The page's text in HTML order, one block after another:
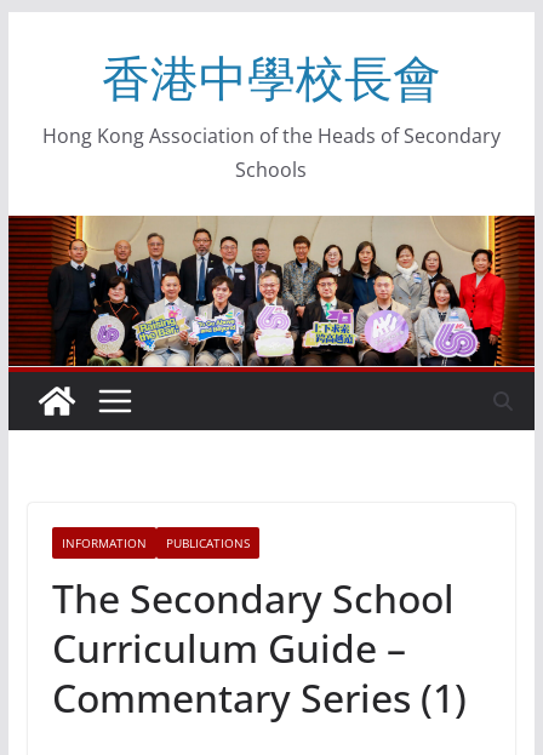
香港中學校長會
Hong Kong Association of the Heads of Secondary
Schools
INFORMATION PUBLICATIONS
The Secondary School
Curriculum Guide –
Commentary Series (1)